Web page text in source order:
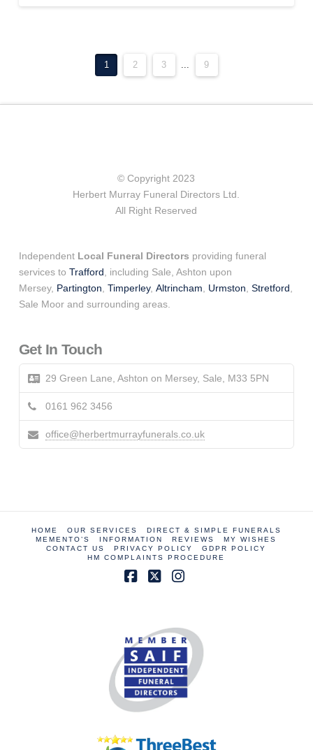
1 2 3 9
© Copyright 2023
Herbert Murray Funeral Directors Ltd.
All Right Reserved
Independent Local Funeral Directors providing funeral
services to Trafford , including Sale, Ashton upon
Mersey, Partington Timperley, Altrincham Urmston Stretford
Sale Moor and surrounding areas.
Get In Touch
29 Green Lane, Ashton on Mersey, Sale, M33 5PN
0161 962 3456
office@herbertmurrayfunerals.co.uk
HOME OUR SERVICES
DIRECT & SIMPLE FUNERALS
MEMENTO’S
INFORMATION REVIEWS
MY WISHES
CONTACT US
PRIVACY POLICY
GDPR POLICY
HM COMPLAINTS PROCEDURE